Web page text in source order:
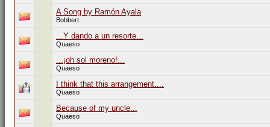
A Song by Ramón Ayala
Bobbert
...Y dando a un resorte...
Quaeso
...¡oh sol moreno!...
Quaeso
I think that this arrangement....
Quaeso
Because of my uncle...
Quaeso